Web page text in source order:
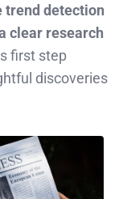
trend detection
clear research
first step
discoveries